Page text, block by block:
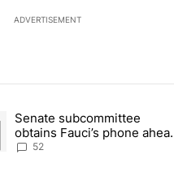
ADVERTISEMENT
in the last 7 days.
that target birthright
article titled "Senate
Senate subcommittee
obtains Fauci’s phone
of contempt vote
52